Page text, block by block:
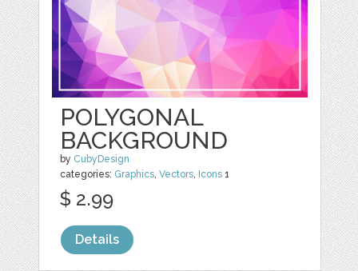
POLYGONAL
BACKGROUND
by CubyDesign
categories: Graphics,Vectors, Icons 1
$ 2.99
Details